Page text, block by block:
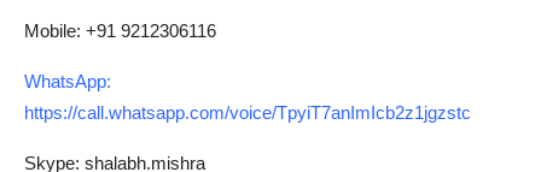
Mobile: +91 9212306116
WhatsApp:
https://call.whatsapp.com/voice/TpyiT7anImIcb2z1jgzstc
Skype: shalabh.mishra